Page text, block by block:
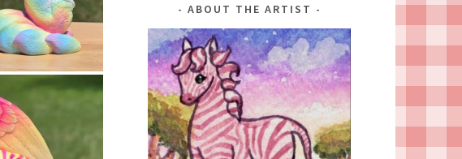
ABOUT THE ARTIST